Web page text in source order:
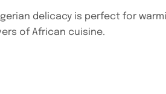
delicacy is perfect for
of African cuisine.